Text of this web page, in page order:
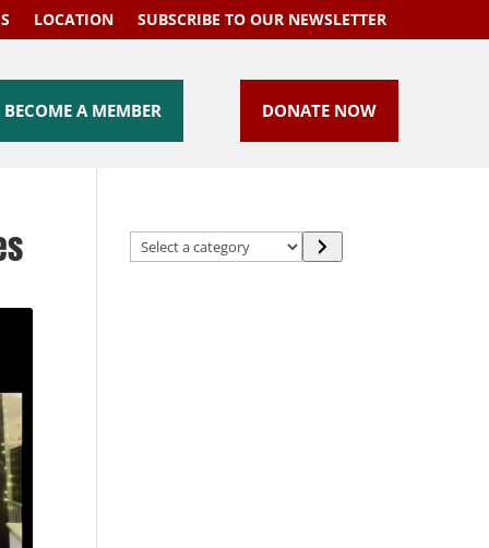
LOCATION SUBSCRIBE TO OUR NEWSLETTER
BECOME A MEMBER DONATE NOW
Select
a